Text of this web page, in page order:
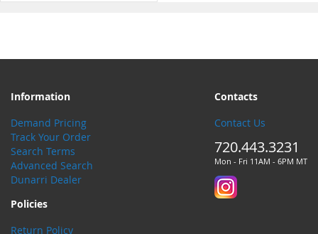
Information
Demand Pricing
Track Your Order
Search Terms
Advanced Search
Dunarri Dealer
Contacts
Contact Us
720.443.3231
Mon - Fri 11AM - 6PM MT
Policies
Return Policy